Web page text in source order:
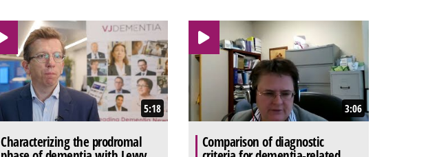
5:18
Characterizing the prodromal
3:06
Comparison of diagnostic